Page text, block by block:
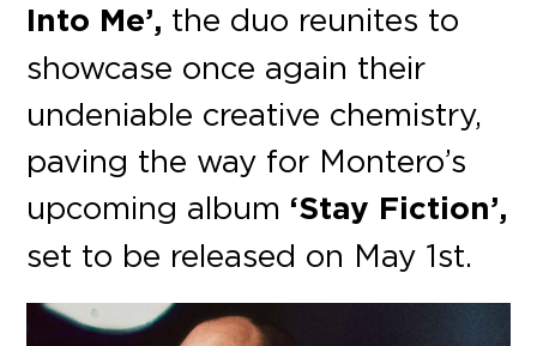
Into Me’, the duo reunites to
showcase once again their
undeniable creative chemistry,
paving the way for Montero’s
upcoming album ‘Stay Fiction’,
set to be released on May 1st.